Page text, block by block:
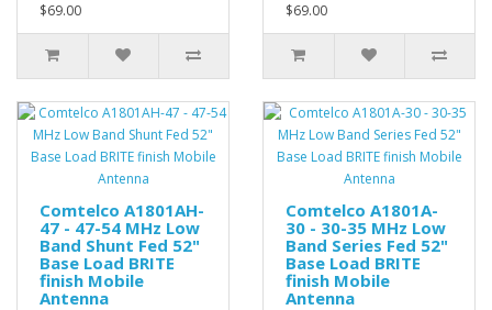
$69.00
$69.00
Comtelco A1801AH-
47 - 47-54 MHz Low
Band Shunt Fed 52"
Base Load BRITE
finish Mobile
Antenna
Comtelco A1801A-
30 - 30-35 MHz Low
Band Series Fed 52"
Base Load BRITE
finish Mobile
Antenna